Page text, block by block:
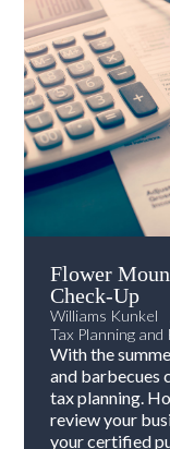
Flower
Check-Up
Williams Kunkel
Tax Planning
With the
and barbecues
tax planning.
review your
your certified